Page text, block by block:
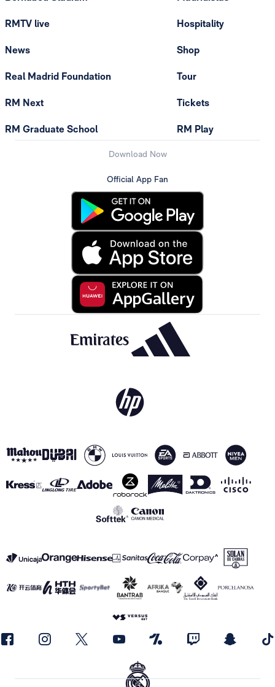
RMTV live
News
Real Madrid Foundation
RM Next
RM Graduate School
Hospitality
Shop
Tour
Tickets
RM Play
Download Now
Official App Fan